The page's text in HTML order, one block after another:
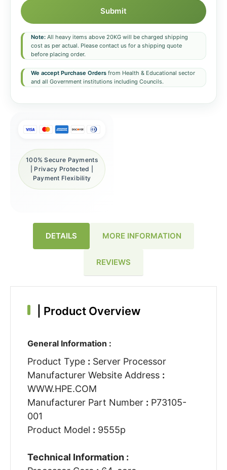
Submit
Note: All heavy items above 20KG will be charged shipping
cost as per actual. Please contact us for a shipping quote
before placing order.
We accept Purchase Orders from Health & Educational sector
and all Government institutions including Councils.
100% Secure Payments
| Privacy Protected |
Payment Flexibility
DETAILS MORE INFORMATION
REVIEWS
Product Overview
General Information :
Product Type : Server Processor
Manufacturer Website Address :
WWW.HPE.COM
Manufacturer Part Number : P73105-
001
Product Model : 9555p
Technical Information :